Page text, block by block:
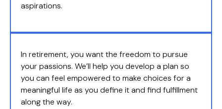
aspirations.
In retirement, you want the freedom to pursue
your passions. We’ll help you develop a plan so
you can feel empowered to make choices for a
meaningful life as you define it and find fulfillment
along the way.